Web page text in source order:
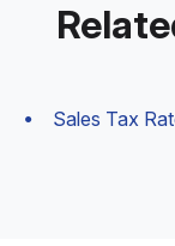
Sales Tax